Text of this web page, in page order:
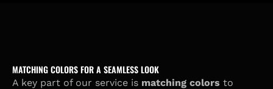
MATCHING COLORS FOR A SEAMLESS LOOK
A key part of our service is matching colors to